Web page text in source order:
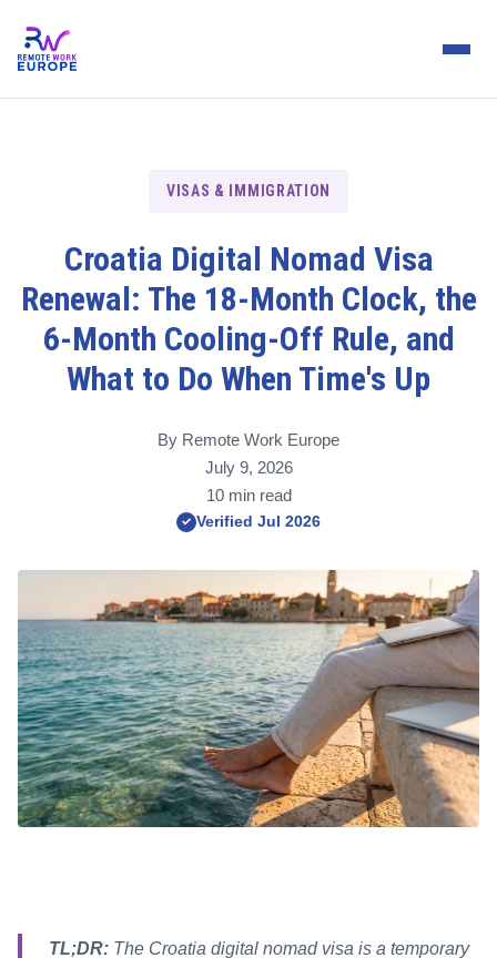
VISAS & IMMIGRATION
Croatia Digital Nomad Visa
Renewal: The 18-Month Clock, the
6-Month Cooling-Off Rule, and
What to Do When Time's Up
By Remote Work Europe
July 9, 2026
10 min read
✓ Verified Jul 2026
TL;DR: The Croatia digital nomad visa is a temporary